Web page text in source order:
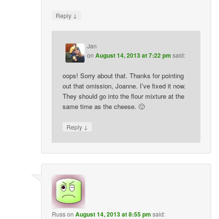
Reply ↓
Jan
onAugust 14, 2013 at 7:22 pm said:
oops! Sorry about that. Thanks for pointing
out that omission, Joanne. I’ve fixed it now.
They should go into the flour mixture at the
same time as the cheese. 🙂
Reply ↓
RussonAugust 14, 2013 at 8:55 pm said: